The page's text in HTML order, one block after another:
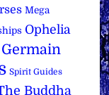
Mega
Ophelia
Spirit Guides
Buddha